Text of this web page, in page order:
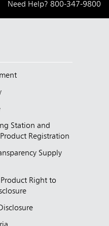
Need Help? 800-347-9800
Station and
Registration
Supply
Right to